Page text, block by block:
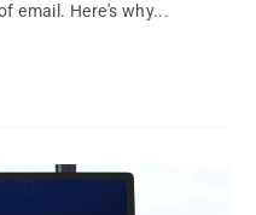
email. Here's why...